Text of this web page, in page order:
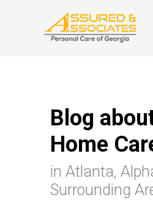
Blog
Home
in Atlanta,
Surrounding